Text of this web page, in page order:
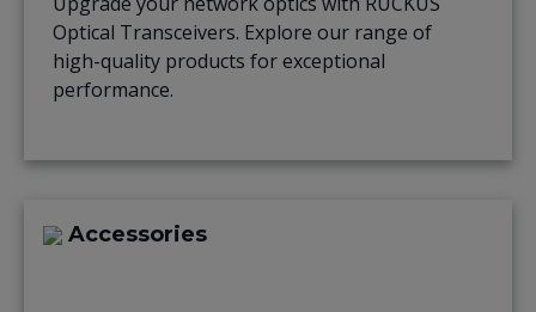
Optical Transceivers. Explore our range of
high-quality products for exceptional
performance.
Accessories